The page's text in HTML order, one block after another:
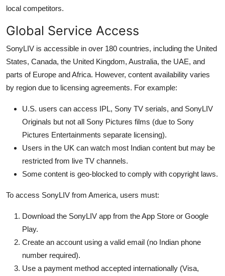
local competitors.
Global Service Access
SonyLIV is accessible in over 180 countries, including the United
States, Canada, the United Kingdom, Australia, the UAE, and
parts of Europe and Africa. However, content availability varies
by region due to licensing agreements. For example:
U.S. users can access IPL, Sony TV serials, and SonyLIV
Originals but not all Sony Pictures films (due to Sony
Pictures Entertainments separate licensing).
Users in the UK can watch most Indian content but may be
restricted from live TV channels.
Some content is geo-blocked to comply with copyright laws.
To access SonyLIV from America, users must:
Download the SonyLIV app from the App Store or Google
Play.
Create an account using a valid email (no Indian phone
number required).
Use a payment method accepted internationally (Visa,